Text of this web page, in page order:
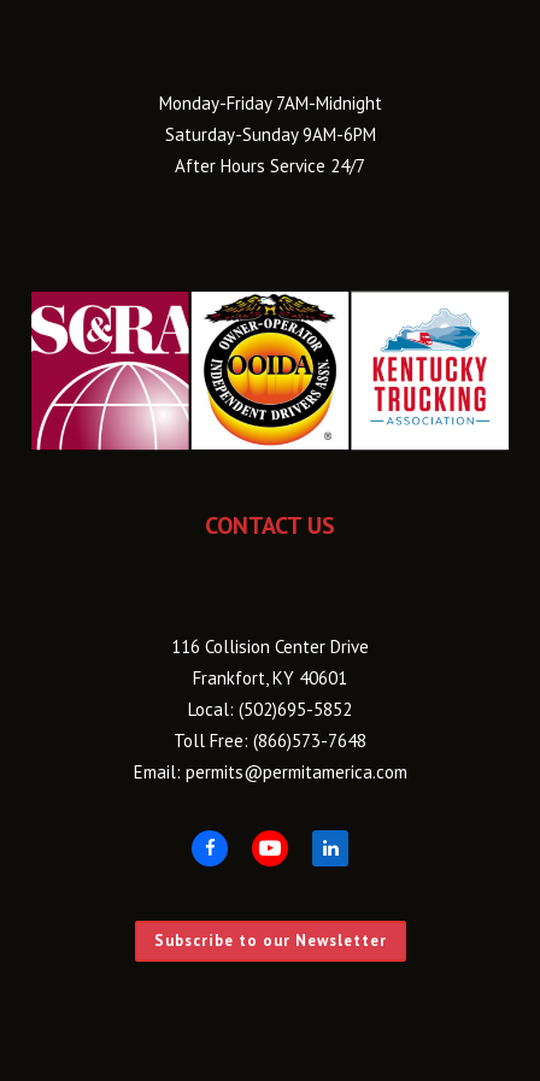
Monday-Friday 7AM-Midnight
Saturday-Sunday 9AM-6PM
After Hours Service 24/7
CONTACT US
116 Collision Center Drive
Frankfort, KY 40601
Local: (502)695-5852
Toll Free: (866)573-7648
Email: permits@permitamerica.com
Subscribe to our Newsletter